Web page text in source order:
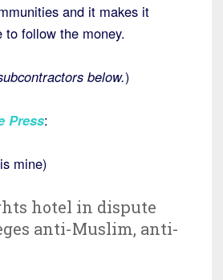
and it makes it
to follow the money.
below.)
Press:
mine)
hotel in dispute
anti-Muslim, anti-